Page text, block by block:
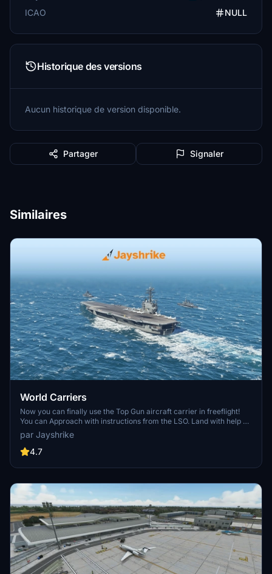
ICAO
NULL
Historique des versions
Aucun historique de version disponible.
Partager Signaler
Similaires
World Carriers
Now you can finally use the Top Gun aircraft carrier in freeflight!
You can Approach with instructions from the LSO. Land with help of
the arresting cables. And Take Off with the onboard catapults. Try
flying in challenging weather or even at night!
par Jayshrike
4.7